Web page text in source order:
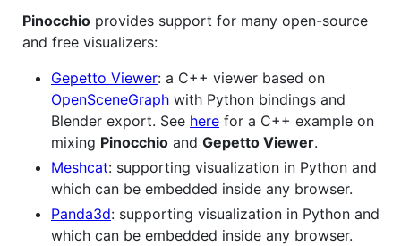
Pinocchio provides support for many open-source
and free visualizers:
Gepetto Viewer: a C++ viewer based on
OpenSceneGraph with Python bindings and
Blender export. See here for a C++ example on
mixing Pinocchio and Gepetto Viewer.
Meshcat: supporting visualization in Python and
which can be embedded inside any browser.
Panda3d: supporting visualization in Python and
which can be embedded inside any browser.